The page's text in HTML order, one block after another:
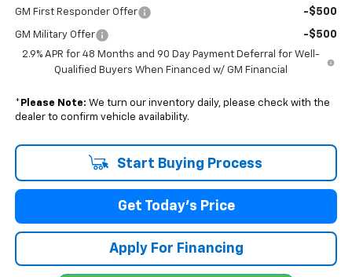
GM First Responder Offer -$500
GM Military Offer -$500
2.9% APR for 48 Months and 90 Day Payment Deferral for Well-
Qualified Buyers When Financed w/ GM Financial
* Please Note: We turn our inventory daily, please check with the
dealer to confirm vehicle availability.
Start Buying Process
Get Today's Price
Apply For Financing